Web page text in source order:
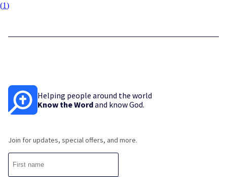
(1)
Helping people around the world
Know the Wordand know God.
Join for updates, special offers, and more.